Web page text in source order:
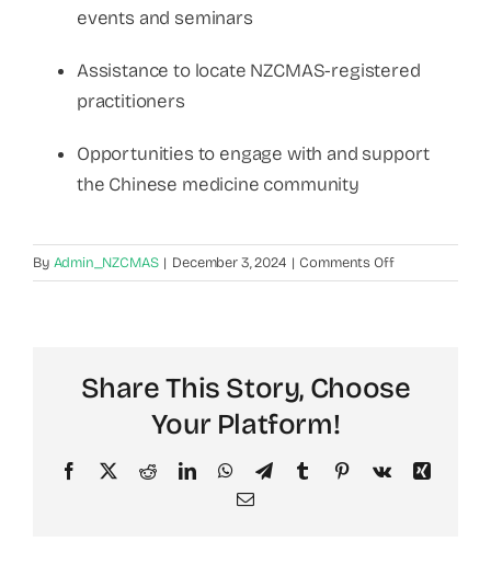
events and seminars
Assistance to locate NZCMAS-registered
practitioners
Opportunities to engage with and support
the Chinese medicine community
By Admin_NZCMAS | December 3, 2024 | Comments Offon
What
Can
Share This Story, Choose
Your Platform!
Facebook
X RedditLinkedInWhatsApp
TelegramTumblr PinterestVk
Xing
Email